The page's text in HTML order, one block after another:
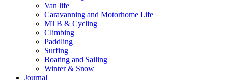
Van life
Caravanning and Motorhome Life
MTB & Cycling
Climbing
Paddling
Surfing
Boating and Sailing
Winter & Snow
Journal